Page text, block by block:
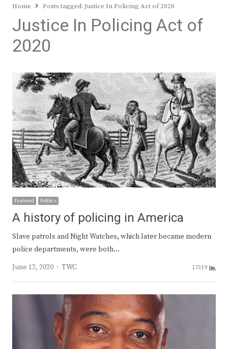
Home Posts tagged: Justice In Policing Act of 2020
Justice In Policing Act of
2020
Featured Politics
A history of policing in America
Slave patrols and Night Watches, which later became modern
police departments, were both…
June 12, 2020
Author
TWC 17319